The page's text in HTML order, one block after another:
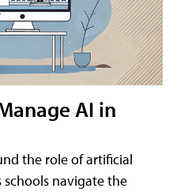
AI in
the role of artificial
schools navigate the